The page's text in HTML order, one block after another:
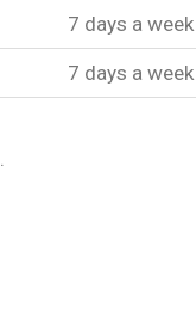
7 days a week
7 days a week